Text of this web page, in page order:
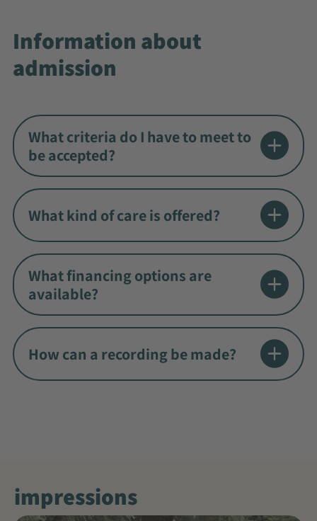
Information about
admission
What criteria do I have to meet to
be accepted?
What kind of care is offered?
What financing options are
available?
How can a recording be made?
impressions